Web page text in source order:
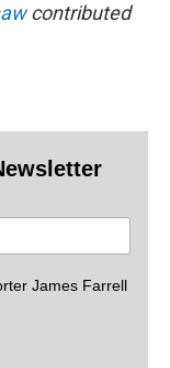
contributed
James Farrell